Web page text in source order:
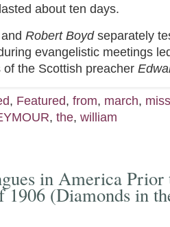
about ten days.
and Robert Boydseparately
evangelistic meetings
the Scottish preacher
, Featured, from, march,
, the, william
in America Prior
1906 (Diamonds in